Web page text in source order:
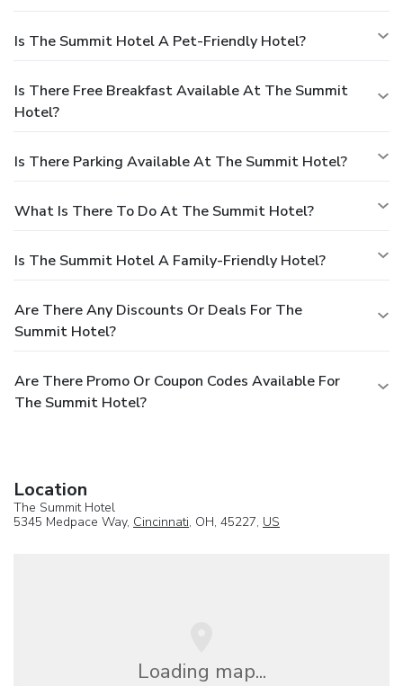
Is The Summit Hotel A Pet-Friendly Hotel?
Is There Free Breakfast Available At The Summit
Hotel?
Is There Parking Available At The Summit Hotel?
What Is There To Do At The Summit Hotel?
Is The Summit Hotel A Family-Friendly Hotel?
Are There Any Discounts Or Deals For The
Summit Hotel?
Are There Promo Or Coupon Codes Available For
The Summit Hotel?
Location
The Summit Hotel
5345 Medpace Way, Cincinnati, OH, 45227, US
Loading map...